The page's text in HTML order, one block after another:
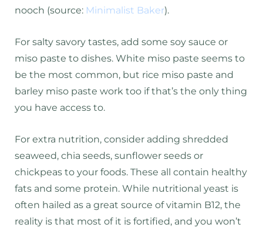
nooch (source: Minimalist Baker).
For salty savory tastes, add some soy sauce or
miso paste to dishes. White miso paste seems to
be the most common, but rice miso paste and
barley miso paste work too if that’s the only thing
you have access to.
For extra nutrition, consider adding shredded
seaweed, chia seeds, sunflower seeds or
chickpeas to your foods. These all contain healthy
fats and some protein. While nutritional yeast is
often hailed as a great source of vitamin B12, the
reality is that most of it is fortified, and you won’t